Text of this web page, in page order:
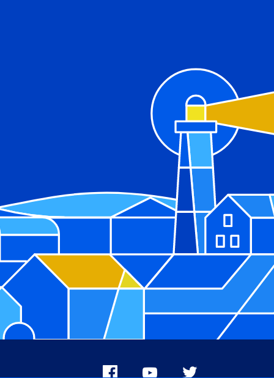
Facebook
Youtube
X